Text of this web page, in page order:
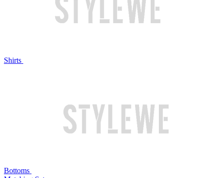
Shirts
Bottoms